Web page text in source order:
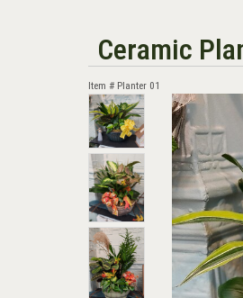
Ceramic
Item # Planter 01